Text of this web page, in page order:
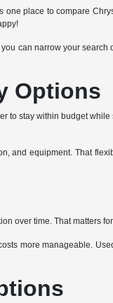
one place to compare
can narrow your
Options
stay within budget
equipment. That
over time. That matters
more manageable.